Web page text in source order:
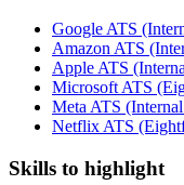
Google ATS
Amazon ATS
Apple ATS
Microsoft ATS
Meta ATS
Netflix ATS
Skills to highlight